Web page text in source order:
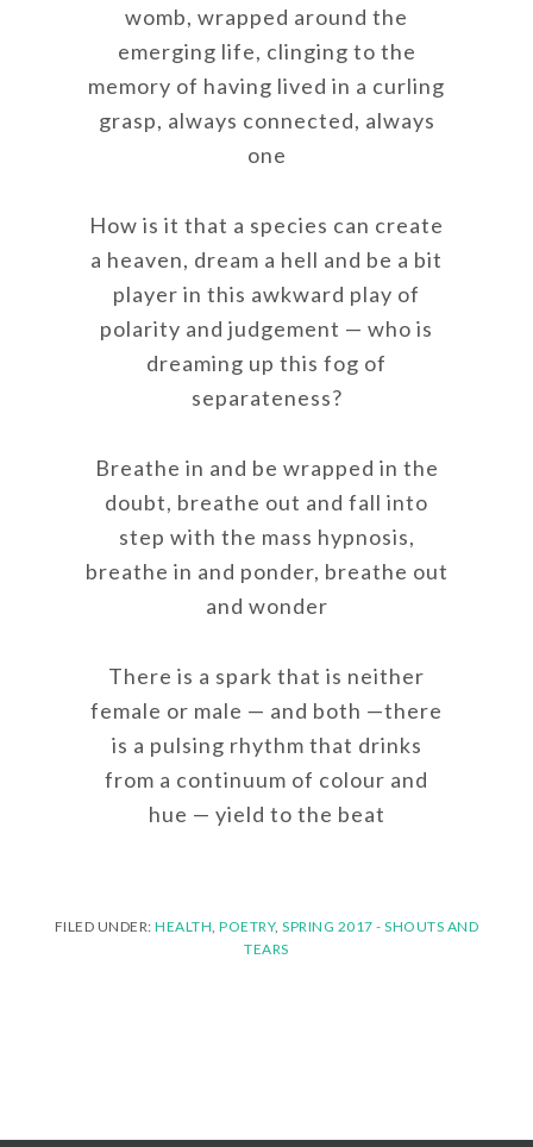
womb, wrapped around the
emerging life, clinging to the
memory of having lived in a curling
grasp, always connected, always
one
How is it that a species can create
a heaven, dream a hell and be a bit
player in this awkward play of
polarity and judgement — who is
dreaming up this fog of
separateness?
Breathe in and be wrapped in the
doubt, breathe out and fall into
step with the mass hypnosis,
breathe in and ponder, breathe out
and wonder
There is a spark that is neither
female or male — and both —there
is a pulsing rhythm that drinks
from a continuum of colour and
hue — yield to the beat
FILED UNDER:HEALTH,POETRY,SPRING 2017 - SHOUTS AND
TEARS